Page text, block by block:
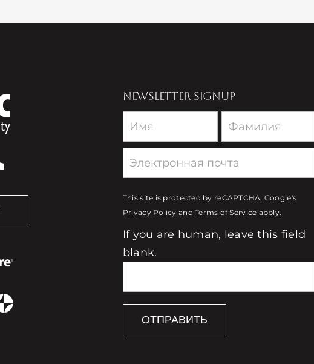
NEWSLETTER SIGNUP
Newsletter
This site is protected by reCAPTCHA. Google's
Privacy Policy andTerms of Service apply.
If you are human, leave this field
blank.
ОТПРАВИТЬ